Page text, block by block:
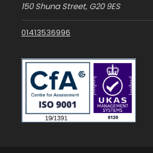
150 Shuna Street, G20 9ES
01413536996